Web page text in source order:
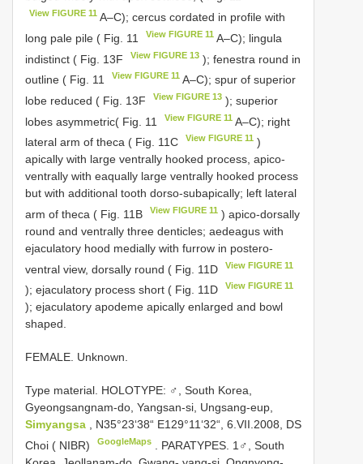
View FIGURE 11 A–C); cercus cordated in profile with
long pale pile ( Fig. 11
View FIGURE 11 A–C); lingula
indistinct ( Fig. 13F
View FIGURE 13 ); fenestra round in
outline ( Fig. 11
View FIGURE 11 A–C); spur of superior
lobe reduced ( Fig. 13F
View FIGURE 13 ); superior
lobes asymmetric( Fig. 11
View FIGURE 11 A–C); right
lateral arm of theca ( Fig. 11C
View FIGURE 11 )
apically with large ventrally hooked process, apico-
ventrally with eaqually large ventrally hooked process
but with additional tooth dorso-subapically; left lateral
arm of theca ( Fig. 11B
View FIGURE 11 ) apico-dorsally
round and ventrally three denticles; aedeagus with
ejaculatory hood medially with furrow in postero-
ventral view, dorsally round ( Fig. 11D
View FIGURE 11
); ejaculatory process short ( Fig. 11D View FIGURE 11
); ejaculatory apodeme apically enlarged and bowl
shaped.
FEMALE. Unknown.
Type material. HOLOTYPE: ♂, South Korea,
Gyeongsangnam-do, Yangsan-si, Ungsang-eup,
Simyangsa
, N35°23‘38“ E129°11‘32“, 6.VII.2008, DS
Choi ( NIBR)
GoogleMaps
PARATYPES. 1♂, South